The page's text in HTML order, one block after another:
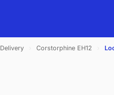
Delivery Corstorphine EH12